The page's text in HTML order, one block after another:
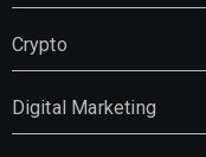
Crypto
Digital Marketing